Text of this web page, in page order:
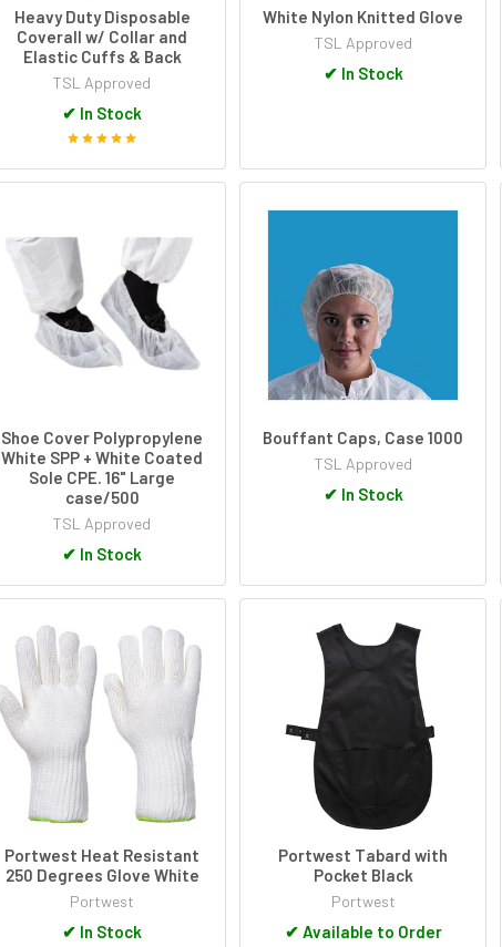
Heavy Duty Disposable
Coverall w/ Collar and
Elastic Cuffs & Back
TSL Approved
✔ In Stock
White Nylon Knitted Glove
TSL Approved
✔ In Stock
Shoe Cover Polypropylene
White SPP + White Coated
Sole CPE. 16" Large
case/500
TSL Approved
✔ In Stock
Bouffant Caps, Case 1000
TSL Approved
✔ In Stock
Portwest Heat Resistant
250 Degrees Glove White
Portwest
✔ In Stock
Portwest Tabard with
Pocket Black
Portwest
✔ Available to Order